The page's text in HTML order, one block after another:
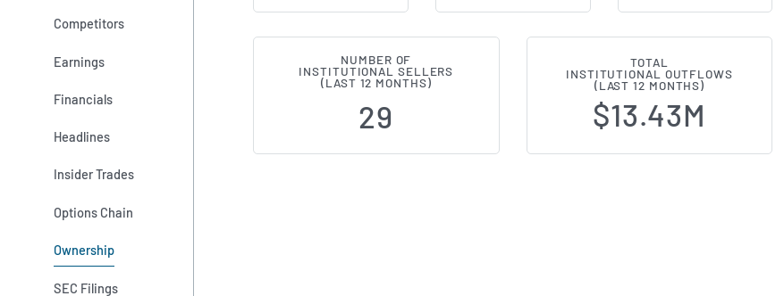
Competitors
Earnings
Financials
Headlines
Insider Trades
Options Chain
Ownership
SEC Filings
NUMBER OF
INSTITUTIONAL SELLERS
(LAST 12 MONTHS)
29
TOTAL
INSTITUTIONAL OUTFLOWS
(LAST 12 MONTHS)
$13.43M